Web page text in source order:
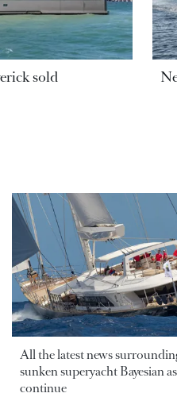
sold
All the latest news
sunken superyacht Bayesian
continue